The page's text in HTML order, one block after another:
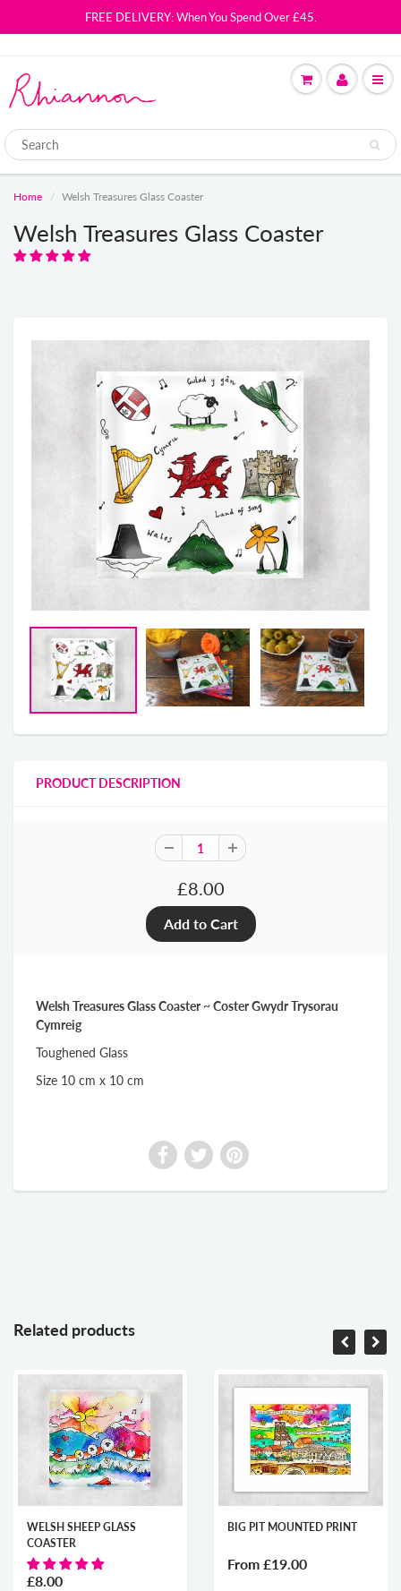
FREE DELIVERY: When You Spend Over £45.
Home Welsh Treasures Glass Coaster
Welsh Treasures Glass Coaster
PRODUCT DESCRIPTION
£8.00
Welsh Treasures Glass Coaster ~ Coster Gwydr Trysorau
Cymreig
Toughened Glass
Size 10 cm x 10 cm
Related products
WELSH SHEEP GLASS
COASTER
£8.00
BIG PIT MOUNTED PRINT
From £19.00